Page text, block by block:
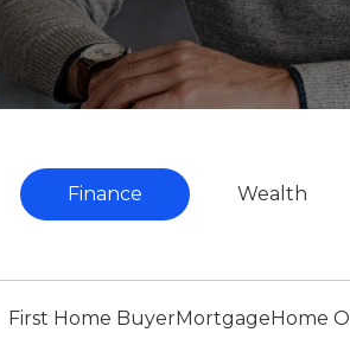
Finance Wealth
First Home BuyerMortgageHome